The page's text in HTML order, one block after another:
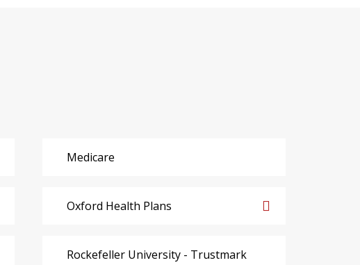
Medicare
Oxford Health Plans
Rockefeller University - Trustmark